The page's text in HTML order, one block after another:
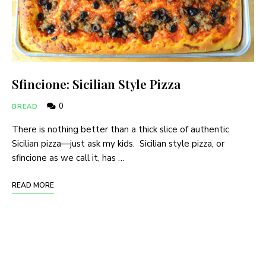
Sfincione: Sicilian Style Pizza
BREAD 0
There is nothing better than a thick slice of authentic
Sicilian pizza—just ask my kids. Sicilian style pizza, or
sfincione as we call it, has …
READ MORE